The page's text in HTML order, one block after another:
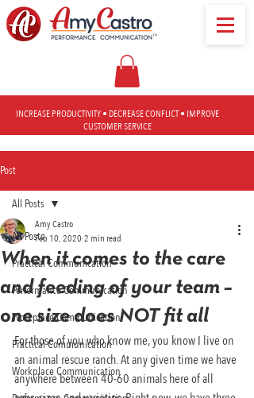
INCREASE PRODUCTIVITY • DECREASE CONFLICT • IMPROVE
CUSTOMER SERVICE
Post
All Posts
Practical Communication
Performance Communication
Workplace Communication
Practical Communication
Workplace Communication
All Posts
When it comes to the care
and feeding of your team –
one size does NOT fit all
Amy Castro
Feb 10, 2020 2 min read
For those of you who know me, you know I live on
an animal rescue ranch. At any given time we have
anywhere between 40-60 animals here of all